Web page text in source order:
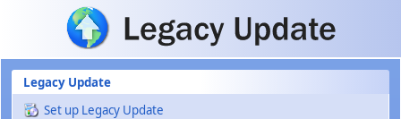
Skip to main content
Legacy Update
Set up Legacy Update